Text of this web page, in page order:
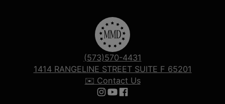
(573)570-4431
1414 RANGELINE STREET SUITE F 65201
✉️ Contact Us
Follow us on Instagram
Follow us on YouTube
Follow us on Facebook